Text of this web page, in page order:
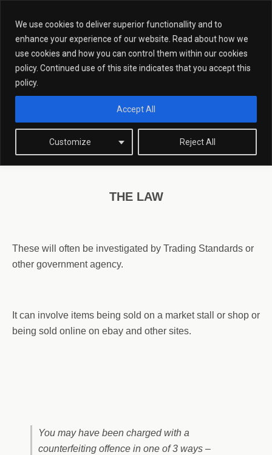
We use cookies to deliver superior functionallity and to
enhance your experience of our website. Read about how we
use cookies and how you can control them within our cookies
policy. Continued use of this site indicates that you accept this
policy.
Customize Reject All
Accept All
Counterfeit Goods
COUNTERFEIT GOODS SOLICITORS.
THE LAW
These will often be investigated by Trading Standards or
other government agency.
It can involve items being sold on a market stall or shop or
being sold online on ebay and other sites.
You may have been charged with a
counterfeiting offence in one of 3 ways –